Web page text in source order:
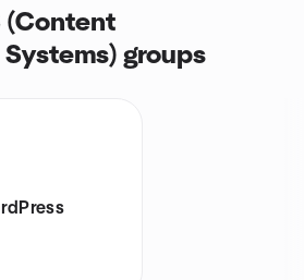
(Content
groups